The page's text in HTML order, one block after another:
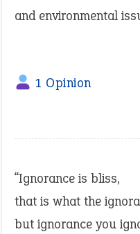
and environmental
1 Opinion
“Ignorance is bliss,
that is what the
but ignorance you